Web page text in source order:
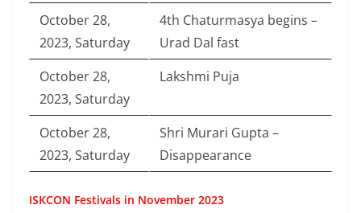
October 28,
2023, Saturday
4th Chaturmasya begins –
Urad Dal fast
October 28,
2023, Saturday
Lakshmi Puja
October 28,
2023, Saturday
Shri Murari Gupta –
Disappearance
ISKCON Festivals in November 2023